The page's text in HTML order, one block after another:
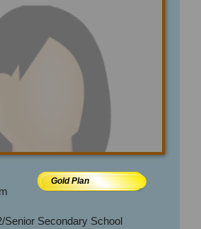
Gold Plan
Senior Secondary School